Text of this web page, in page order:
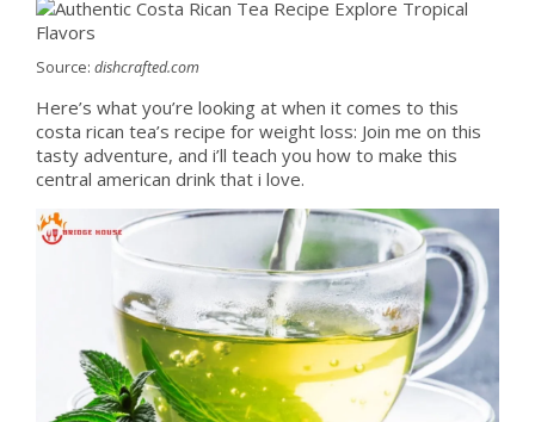
Source: dishcrafted.com
Here’s what you’re looking at when it comes to this
costa rican tea’s recipe for weight loss: Join me on this
tasty adventure, and i’ll teach you how to make this
central american drink that i love.